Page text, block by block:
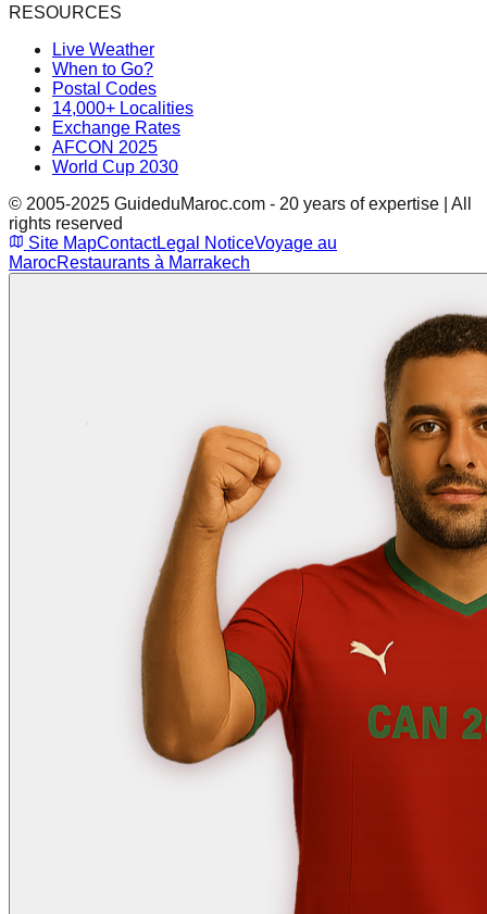
RESOURCES
Live Weather
When to Go?
Postal Codes
14,000+ Localities
Exchange Rates
AFCON 2025
World Cup 2030
© 2005-2025 GuideduMaroc.com - 20 years of expertise | All
rights reserved
Site MapContactLegal NoticeVoyage au
MarocRestaurants à Marrakech